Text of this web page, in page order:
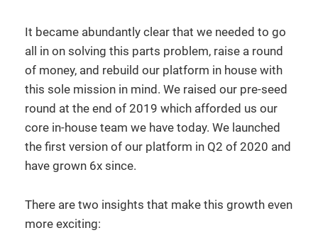
It became abundantly clear that we needed to go
all in on solving this parts problem, raise a round
of money, and rebuild our platform in house with
this sole mission in mind. We raised our pre-seed
round at the end of 2019 which afforded us our
core in-house team we have today. We launched
the first version of our platform in Q2 of 2020 and
have grown 6x since.
There are two insights that make this growth even
more exciting: